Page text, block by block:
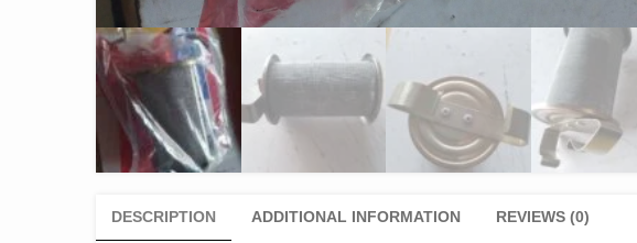
DESCRIPTION ADDITIONAL INFORMATION REVIEWS (0)